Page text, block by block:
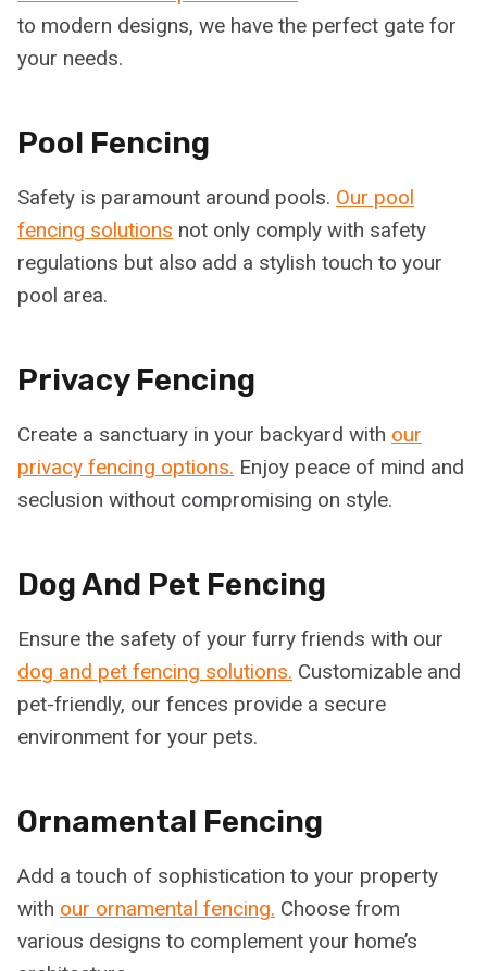
to modern designs, we have the perfect gate for
your needs.
Pool Fencing
Safety is paramount around pools. Our pool
fencing solutions not only comply with safety
regulations but also add a stylish touch to your
pool area.
Privacy Fencing
Create a sanctuary in your backyard with our
privacy fencing options. Enjoy peace of mind and
seclusion without compromising on style.
Dog And Pet Fencing
Ensure the safety of your furry friends with our
dog and pet fencing solutions. Customizable and
pet-friendly, our fences provide a secure
environment for your pets.
Ornamental Fencing
Add a touch of sophistication to your property
with our ornamental fencing. Choose from
various designs to complement your home’s